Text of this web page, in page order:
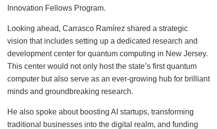
Innovation Fellows Program.
Looking ahead, Carrasco Ramírez shared a strategic
vision that includes setting up a dedicated research and
development center for quantum computing in New Jersey.
This center would not only host the state’s first quantum
computer but also serve as an ever-growing hub for brilliant
minds and groundbreaking research.
He also spoke about boosting AI startups, transforming
traditional businesses into the digital realm, and funding